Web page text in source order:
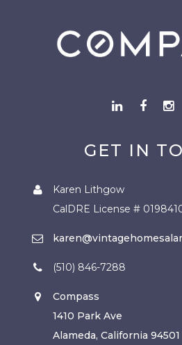
GET IN
Karen Lithgow
CalDRE License #
(510) 846-7288
Compass
1410 Park Ave
Alameda, California 94501